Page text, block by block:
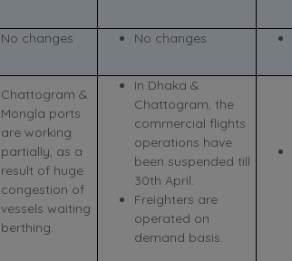
No changes No changes
Chattogram &
Mongla ports
are working
partially, as a
result of huge
congestion of
vessels waiting
berthing.
In Dhaka &
Chattogram, the
commercial flights
operations have
been suspended till
30th April.
Freighters are
operated on
demand basis.